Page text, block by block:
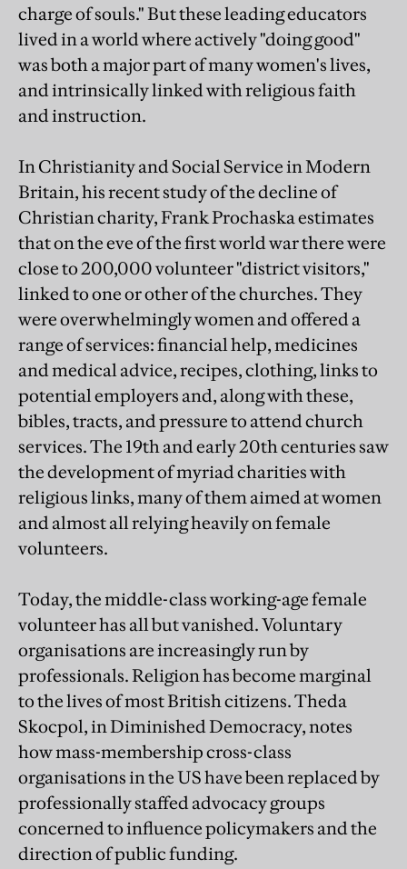
charge of souls." But these leading educators
lived in a world where actively "doing good"
was both a major part of many women's lives,
and intrinsically linked with religious faith
and instruction.
In Christianity and Social Service in Modern
Britain, his recent study of the decline of
Christian charity, Frank Prochaska estimates
that on the eve of the first world war there were
close to 200,000 volunteer "district visitors,"
linked to one or other of the churches. They
were overwhelmingly women and offered a
range of services: financial help, medicines
and medical advice, recipes, clothing, links to
potential employers and, along with these,
bibles, tracts, and pressure to attend church
services. The 19th and early 20th centuries saw
the development of myriad charities with
religious links, many of them aimed at women
and almost all relying heavily on female
volunteers.
Today, the middle-class working-age female
volunteer has all but vanished. Voluntary
organisations are increasingly run by
professionals. Religion has become marginal
to the lives of most British citizens. Theda
Skocpol, in Diminished Democracy, notes
how mass-membership cross-class
organisations in the US have been replaced by
professionally staffed advocacy groups
concerned to influence policymakers and the
direction of public funding.